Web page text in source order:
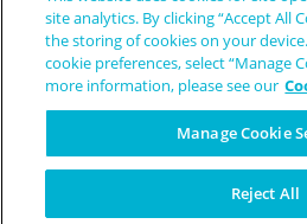
Cookie Notice
site analytics. By clicking “Accept All
the storing of cookies on your
cookie preferences, select “Manage
more information, please see our
Manage Cookie
Reject All